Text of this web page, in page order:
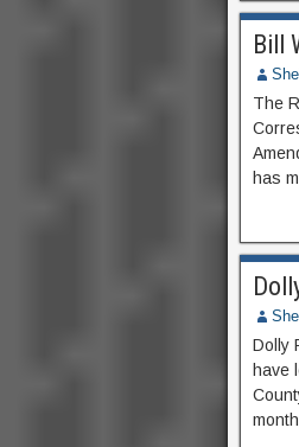
Bill
The
has
Dolly
have